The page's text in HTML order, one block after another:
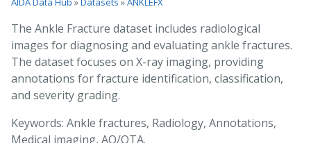
The Ankle Fracture dataset includes radiological
images for diagnosing and evaluating ankle fractures.
The dataset focuses on X-ray imaging, providing
annotations for fracture identification, classification,
and severity grading.
Keywords: Ankle fractures, Radiology, Annotations,
Medical imaging, AO/OTA.